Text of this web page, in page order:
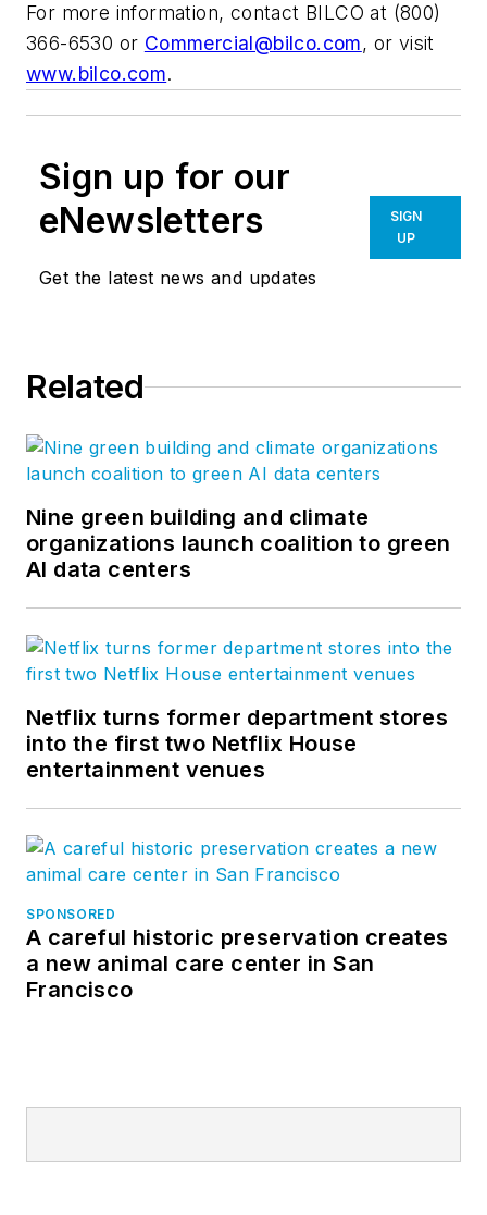
For more information, contact BILCO at (800)
366-6530 or Commercial@bilco.com, or visit
www.bilco.com.
Sign up for our
eNewsletters
Get the latest news and updates
SIGN
UP
Related
Nine green building and climate
organizations launch coalition to green
AI data centers
Netflix turns former department stores
into the first two Netflix House
entertainment venues
SPONSORED
A careful historic preservation creates
a new animal care center in San
Francisco